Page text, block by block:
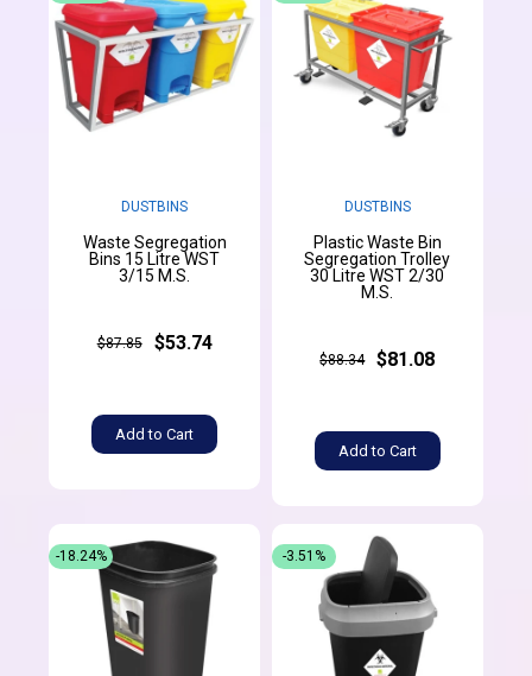
DUSTBINS
Waste Segregation
Bins 15 Litre WST
3/15 M.S.
$87.85 $53.74
Add to Cart
DUSTBINS
Plastic Waste Bin
Segregation Trolley
30 Litre WST 2/30
M.S.
$88.34 $81.08
Add to Cart
-18.24% -3.51%